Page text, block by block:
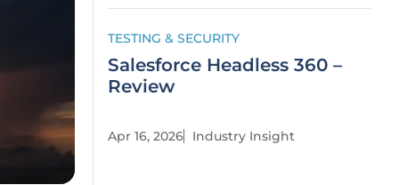
TESTING & SECURITY
Salesforce Headless 360 –
Review
Apr 16, 2026 Industry Insight